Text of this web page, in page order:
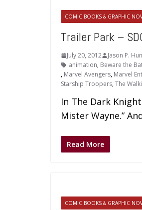
COMIC BOOKS & GRAPHIC
Trailer Park –
July 20, 2012 Jason P.
animation, Beware the
, Marvel Avengers, Marvel
Starship Troopers,The
In The Dark
Mister Wayne.”
Read More
COMIC BOOKS & GRAPHIC